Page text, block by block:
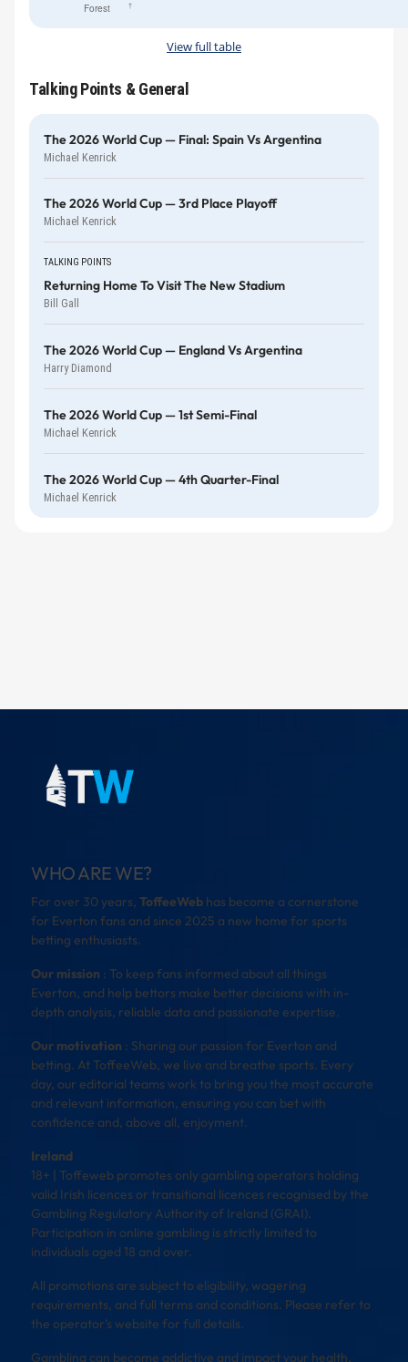
Forest †
View full table
Talking Points & General
The 2026 World Cup — Final: Spain Vs Argentina
Michael Kenrick
The 2026 World Cup — 3rd Place Playoff
Michael Kenrick
TALKING POINTS
Returning Home To Visit The New Stadium
Bill Gall
The 2026 World Cup — England Vs Argentina
Harry Diamond
The 2026 World Cup — 1st Semi-Final
Michael Kenrick
The 2026 World Cup — 4th Quarter-Final
Michael Kenrick
WHO ARE WE?
For over 30 years, ToffeeWeb has become a cornerstone
for Everton fans and since 2025 a new home for sports
betting enthusiasts.
Our mission : To keep fans informed about all things
Everton, and help bettors make better decisions with in-
depth analysis, reliable data and passionate expertise.
Our motivation : Sharing our passion for Everton and
betting. At ToffeeWeb, we live and breathe sports. Every
day, our editorial teams work to bring you the most accurate
and relevant information, ensuring you can bet with
confidence and, above all, enjoyment.
Ireland
18+ | Toffeweb promotes only gambling operators holding
valid Irish licences or transitional licences recognised by the
Gambling Regulatory Authority of Ireland (GRAI).
Participation in online gambling is strictly limited to
individuals aged 18 and over.
All promotions are subject to eligibility, wagering
requirements, and full terms and conditions. Please refer to
the operator’s website for full details.
Gambling can become addictive and impact your health,